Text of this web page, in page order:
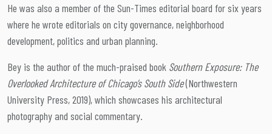
He was also a member of the Sun-Times editorial board for six years
where he wrote editorials on city governance, neighborhood
development, politics and urban planning.
Bey is the author of the much-praised book Southern Exposure: The
Overlooked Architecture of Chicago’s South Side(Northwestern
University Press, 2019), which showcases his architectural
photography and social commentary.